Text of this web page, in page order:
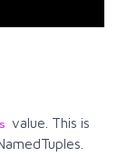
value. This is